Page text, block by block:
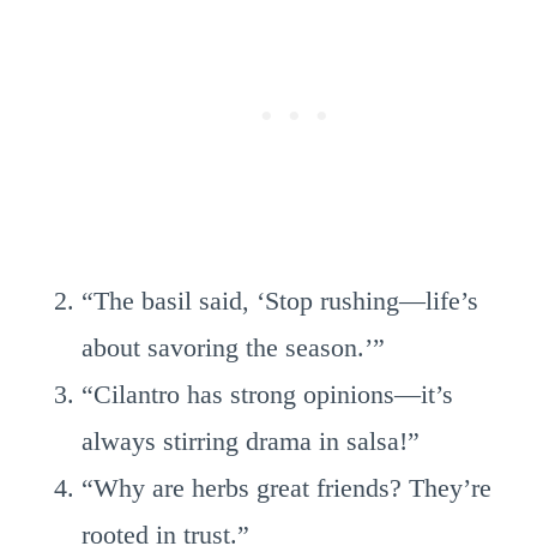
“The basil said, ‘Stop rushing—life’s
about savoring the season.’”
“Cilantro has strong opinions—it’s
always stirring drama in salsa!”
“Why are herbs great friends? They’re
rooted in trust.”